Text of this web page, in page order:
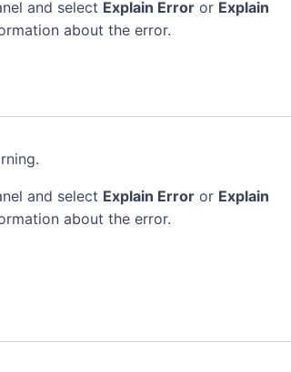
and select Explain Error or Explain
about the error.
and select Explain Error or Explain
about the error.